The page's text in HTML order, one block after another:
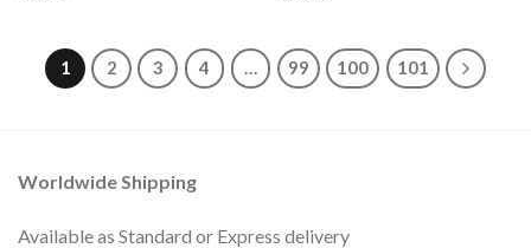
1 2 3 4 … 99 100 101
Worldwide Shipping
Available as Standard or Express delivery